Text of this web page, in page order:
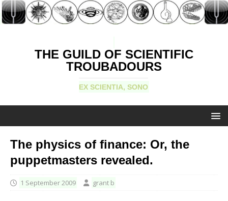
THE GUILD OF SCIENTIFIC
TROUBADOURS
EX SCIENTIA, SONO
The physics of finance: Or, the
puppetmasters revealed.
1 September 2009 grant b